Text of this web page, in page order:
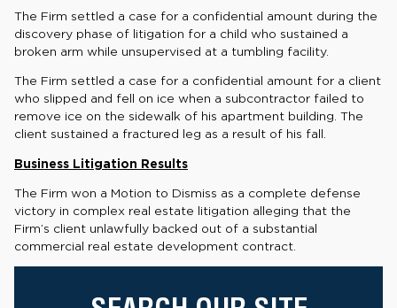
The Firm settled a case for a confidential amount during the
discovery phase of litigation for a child who sustained a
broken arm while unsupervised at a tumbling facility.
The Firm settled a case for a confidential amount for a client
who slipped and fell on ice when a subcontractor failed to
remove ice on the sidewalk of his apartment building. The
client sustained a fractured leg as a result of his fall.
Business Litigation Results
The Firm won a Motion to Dismiss as a complete defense
victory in complex real estate litigation alleging that the
Firm’s client unlawfully backed out of a substantial
commercial real estate development contract.